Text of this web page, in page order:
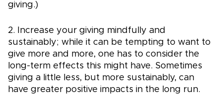
giving.)
2. Increase your giving mindfully and
sustainably; while it can be tempting to want to
give more and more, one has to consider the
long-term effects this might have. Sometimes
giving a little less, but more sustainably, can
have greater positive impacts in the long run.